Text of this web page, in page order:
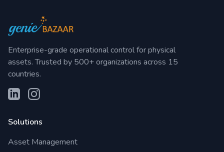
Enterprise-grade operational control for physical
assets. Trusted by 500+ organizations across 15
countries.
Solutions
Asset Management